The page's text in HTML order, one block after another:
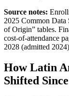
Source notes:
2025 Common Data
of Origin” tables.
cost‑of‑attendance
2028 (admitted
How Latin
Shifted